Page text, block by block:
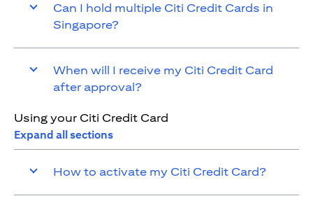
Can I hold multiple Citi Credit Cards in
Singapore?
When will I receive my Citi Credit Card
after approval?
Using your Citi Credit Card
Expand all sections
How to activate my Citi Credit Card?